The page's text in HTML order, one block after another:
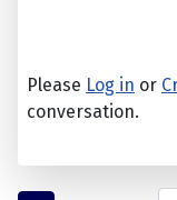
Please Log in or
conversation.